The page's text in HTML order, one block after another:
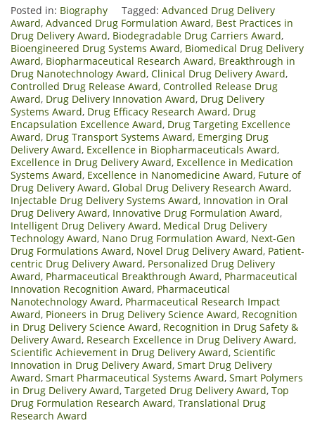
Posted in: Biography Tagged: Advanced Drug Delivery
Award, Advanced Drug Formulation Award, Best Practices in
Drug Delivery Award, Biodegradable Drug Carriers Award,
Bioengineered Drug Systems Award, Biomedical Drug Delivery
Award, Biopharmaceutical Research Award, Breakthrough in
Drug Nanotechnology Award, Clinical Drug Delivery Award,
Controlled Drug Release Award, Controlled Release Drug
Award, Drug Delivery Innovation Award, Drug Delivery
Systems Award, Drug Efficacy Research Award, Drug
Encapsulation Excellence Award, Drug Targeting Excellence
Award, Drug Transport Systems Award, Emerging Drug
Delivery Award, Excellence in Biopharmaceuticals Award,
Excellence in Drug Delivery Award, Excellence in Medication
Systems Award, Excellence in Nanomedicine Award, Future of
Drug Delivery Award, Global Drug Delivery Research Award,
Injectable Drug Delivery Systems Award, Innovation in Oral
Drug Delivery Award, Innovative Drug Formulation Award,
Intelligent Drug Delivery Award, Medical Drug Delivery
Technology Award, Nano Drug Formulation Award, Next-Gen
Drug Formulations Award, Novel Drug Delivery Award, Patient-
centric Drug Delivery Award, Personalized Drug Delivery
Award, Pharmaceutical Breakthrough Award, Pharmaceutical
Innovation Recognition Award, Pharmaceutical
Nanotechnology Award, Pharmaceutical Research Impact
Award, Pioneers in Drug Delivery Science Award, Recognition
in Drug Delivery Science Award, Recognition in Drug Safety &
Delivery Award, Research Excellence in Drug Delivery Award,
Scientific Achievement in Drug Delivery Award, Scientific
Innovation in Drug Delivery Award, Smart Drug Delivery
Award, Smart Pharmaceutical Systems Award, Smart Polymers
in Drug Delivery Award, Targeted Drug Delivery Award, Top
Drug Formulation Research Award, Translational Drug
Research Award